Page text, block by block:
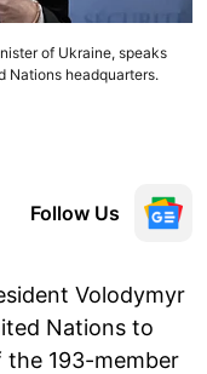
of Ukraine, speaks
Nations headquarters.
Follow Us
Volodymyr
Nations to
the 193-member